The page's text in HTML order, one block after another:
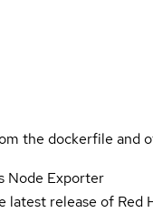
the dockerfile and
Node Exporter
latest release of Red